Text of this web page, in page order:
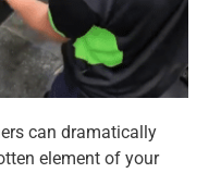
can dramatically
element of your